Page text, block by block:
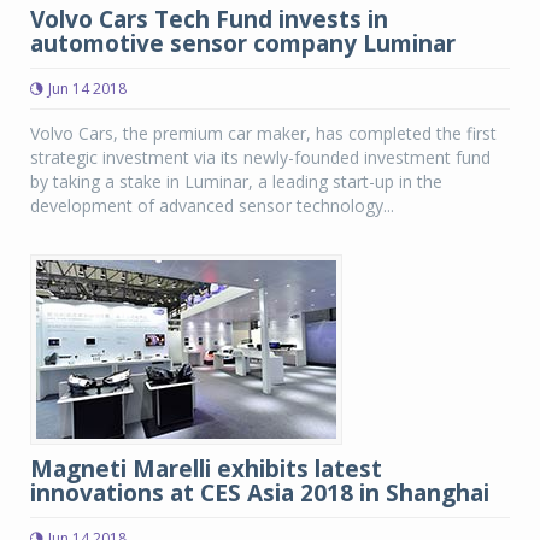
Volvo Cars Tech Fund invests in
automotive sensor company Luminar
Jun 14 2018
Volvo Cars, the premium car maker, has completed the first
strategic investment via its newly-founded investment fund
by taking a stake in Luminar, a leading start-up in the
development of advanced sensor technology...
Magneti Marelli exhibits latest
innovations at CES Asia 2018 in Shanghai